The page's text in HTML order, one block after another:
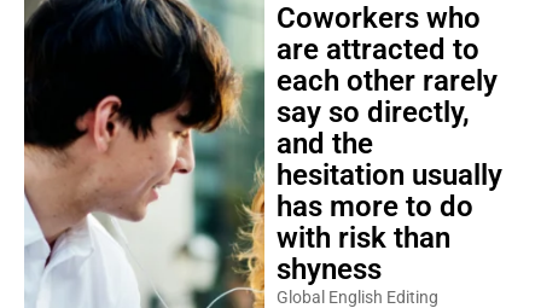
Coworkers who
are attracted to
each other rarely
say so directly,
and the
hesitation usually
has more to do
with risk than
shyness
Global English Editing